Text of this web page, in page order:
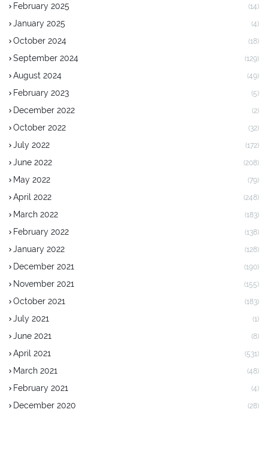
February 2025 (14)
January 2025 (4)
October 2024 (18)
September 2024 (129)
August 2024 (49)
February 2023 (5)
December 2022 (2)
October 2022 (32)
July 2022 (172)
June 2022 (208)
May 2022 (79)
April 2022 (248)
March 2022 (183)
February 2022 (138)
January 2022 (128)
December 2021 (190)
November 2021 (155)
October 2021 (183)
July 2021 (1)
June 2021 (8)
April 2021 (531)
March 2021 (48)
February 2021 (4)
December 2020 (28)